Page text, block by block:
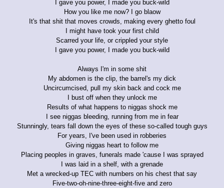
I gave you power, I made you buck-wild
How you like me now? I go blaow
It's that shit that moves crowds, making every ghetto foul
I might have took your first child
Scarred your life, or crippled your style
I gave you power, I made you buck-wild
Always I'm in some shit
My abdomen is the clip, the barrel's my dick
Uncircumcised, pull my skin back and cock me
I bust off when they unlock me
Results of what happens to niggas shock me
I see niggas bleeding, running from me in fear
Stunningly, tears fall down the eyes of these so-called tough guys
For years, I've been used in robberies
Giving niggas heart to follow me
Placing peoples in graves, funerals made 'cause I was sprayed
I was laid in a shelf, with a grenade
Met a wrecked-up TEC with numbers on his chest that say
Five-two-oh-nine-three-eight-five and zero